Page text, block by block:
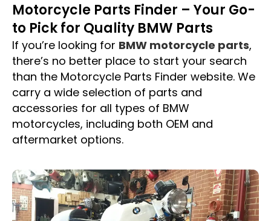
Motorcycle Parts Finder – Your Go-
to Pick for Quality BMW Parts
If you’re looking for BMW motorcycle parts,
there’s no better place to start your search
than the Motorcycle Parts Finder website. We
carry a wide selection of parts and
accessories for all types of BMW
motorcycles, including both OEM and
aftermarket options.